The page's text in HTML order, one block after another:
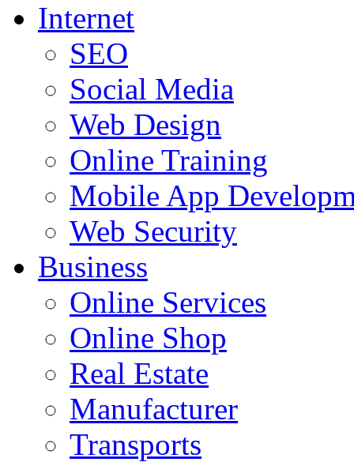
Internet
SEO
Social Media
Web Design
Online Training
Mobile App
Web Security
Business
Online Services
Online Shop
Real Estate
Manufacturer
Transports